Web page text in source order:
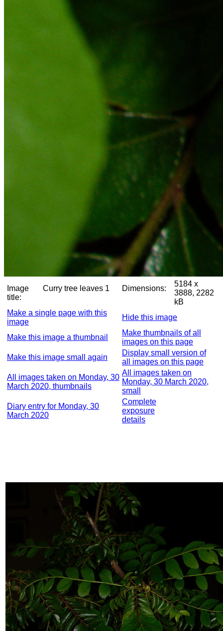
Image
title:
Curry tree leaves 1 Dimensions:
5184 x
3888, 2282
kB
Make a single page with this
image
Hide this image
Make this image a thumbnail
Make thumbnails of all
images on this page
Make this image small again
Display small version of
all images on this page
All images taken on Monday, 30
March 2020, thumbnails
All images taken on
Monday, 30 March 2020,
small
Diary entry for Monday, 30
March 2020
Complete
exposure
details